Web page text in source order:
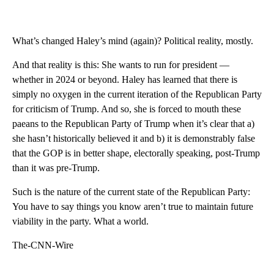
What’s changed Haley’s mind (again)? Political reality, mostly.
And that reality is this: She wants to run for president —
whether in 2024 or beyond. Haley has learned that there is
simply no oxygen in the current iteration of the Republican Party
for criticism of Trump. And so, she is forced to mouth these
paeans to the Republican Party of Trump when it’s clear that a)
she hasn’t historically believed it and b) it is demonstrably false
that the GOP is in better shape, electorally speaking, post-Trump
than it was pre-Trump.
Such is the nature of the current state of the Republican Party:
You have to say things you know aren’t true to maintain future
viability in the party. What a world.
The-CNN-Wire